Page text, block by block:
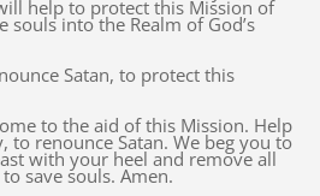
help to protect this Mission of
souls into the Realm of God’s
Satan, to protect this
to the aid of this Mission. Help
to renounce Satan. We beg you to
with your heel and remove all
save souls. Amen.